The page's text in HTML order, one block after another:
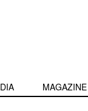
MAGAZINE